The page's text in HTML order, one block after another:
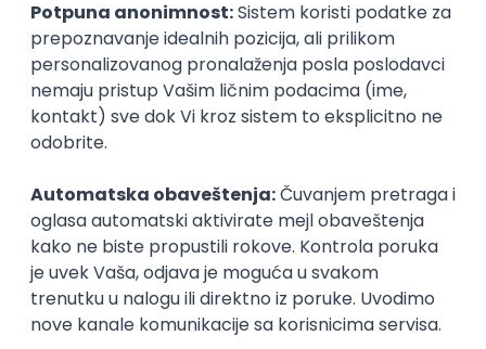
Rad od kuće
15.09.2026.
PostgreSQL Agile Figma Intermediate
Backend Developer (Node) Part-time
Zoftify — Travel Software Development
15.09.2026.
Senior Software Engineer (Go)
Xsolla
Rad od kuće
11.09.2026.